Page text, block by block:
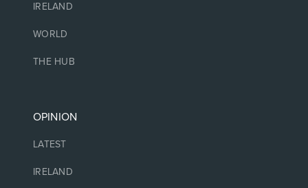
IRELAND
WORLD
THE HUB
OPINION
LATEST
IRELAND